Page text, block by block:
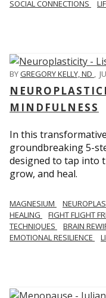
SOCIAL CONNECTIONS
BYGREGORY KELLY, ND ,
MINDFULNESS
In this
groundbreaking 5-
designed to tap into
grow, and heal.
MAGNESIUM
HEALING
FIGHT FLIGHT
TECHNIQUES
BRAIN
EMOTIONAL RESILIENCE